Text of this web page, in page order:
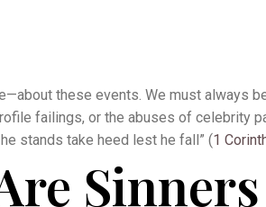
these events. We must always
failings, or the abuses of celebrity
stands take heed lest he fall” (1